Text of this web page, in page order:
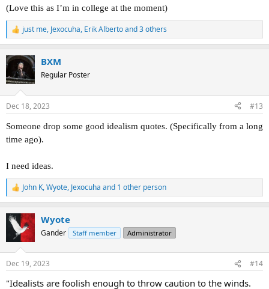
(Love this as I’m in college at the moment)
R
e
c
i
s
just me, Jexocuha, Erik Albertoand 3 others
BXM
Regular Poster
Dec 18, 2023 #13
Someone drop some good idealism quotes. (Specifically from a long
time ago).
I need ideas.
R
e
c
t
s
John K,Wyote, Jexocuha and 1 other person
Wyote
Gander Staff member Administrator
Dec 19, 2023 #14
"Idealists are foolish enough to throw caution to the winds.